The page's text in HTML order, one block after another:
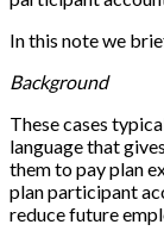
In this note we
Background
These cases
language that
them to pay plan
plan participant
reduce future